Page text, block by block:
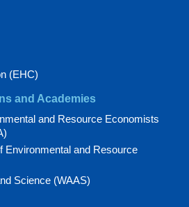
(EHC)
and Academies
and Resource Economists
Environmental and Resource
Science (WAAS)